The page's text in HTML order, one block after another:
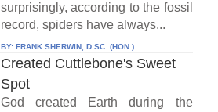
surprisingly, according to the fossil
record, spiders have always...
BY: FRANK SHERWIN, D.SC. (HON.)
Created Cuttlebone's Sweet
Spot
God created Earth during the